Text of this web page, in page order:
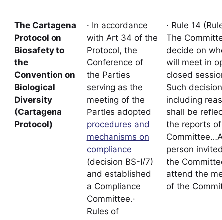
The Cartagena
Protocol on
Biosafety to
the
Convention on
Biological
Diversity
(Cartagena
Protocol)
· In accordance
with Art 34 of the
Protocol, the
Conference of
the Parties
serving as the
meeting of the
Parties adopted
procedures and
mechanisms on
compliance
(decision BS-I/7)
and established
a Compliance
Committee.·
Rules of
· Rule 14
The
decide on
will meet in
closed
Such
including
shall be
the reports
person
the
attend the
of the